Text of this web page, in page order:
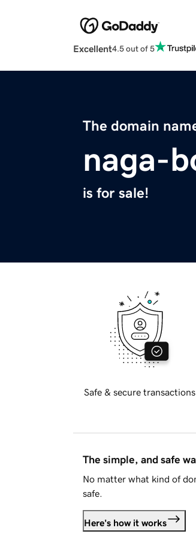
Excellent4.5 out of 5
The domain
naga-
is for sale!
Safe & secure transactions
The simple, and safe
No matter what kind of
safe.
Here's how it works